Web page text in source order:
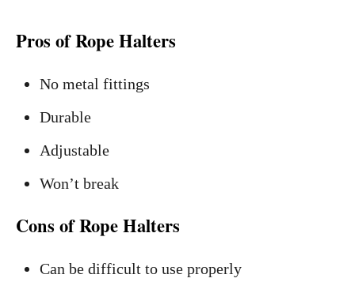
Pros of Rope Halters
No metal fittings
Durable
Adjustable
Won’t break
Cons of Rope Halters
Can be difficult to use properly